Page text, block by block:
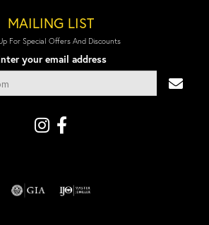
MAILING LIST
For Special Offers And Discounts
your email address